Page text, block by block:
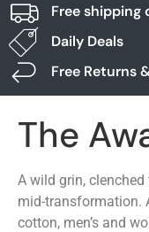
Free shipping
Daily Deals
Free Returns
The
A wild grin,
mid-transformation.
cotton, men’s and